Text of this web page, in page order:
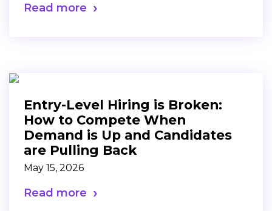
Read more
Entry-Level Hiring is Broken:
How to Compete When
Demand is Up and Candidates
are Pulling Back
May 15, 2026
Read more